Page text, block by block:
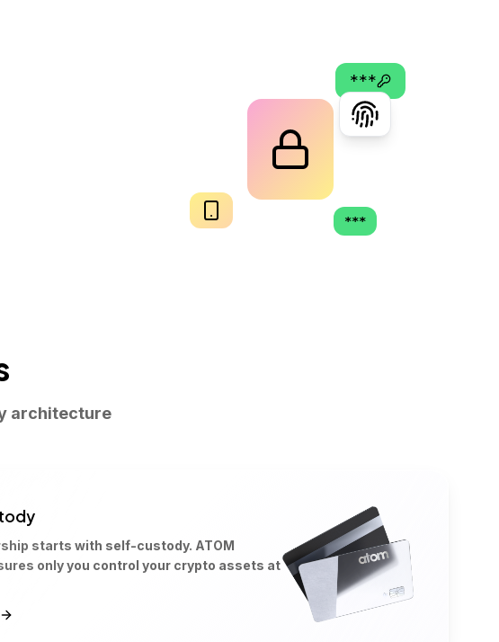
***
***
architecture
starts with self-custody. ATOM
only you control your crypto assets at